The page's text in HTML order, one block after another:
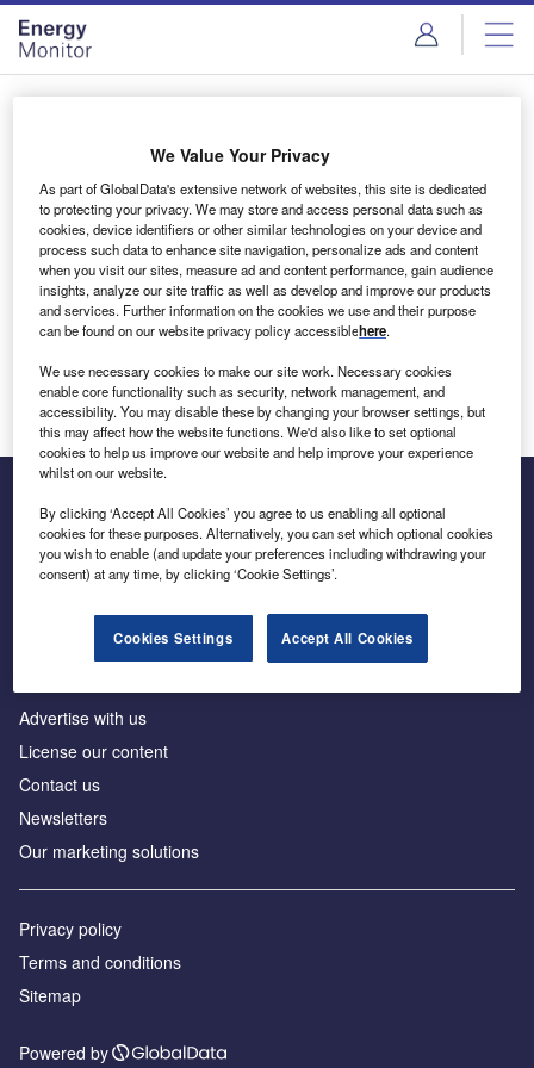
Skip
menu
Skip
page
content
Login to access Premium Content
Email address
We'll send a magic link to your inbox
Log in
Inside the global transition to net zero
Advertise with us
License our content
Contact us
Newsletters
Our marketing solutions
Privacy policy
Terms and conditions
Sitemap
Powered by
We Value Your Privacy
As part of GlobalData's extensive network of websites, this site is dedicated
to protecting your privacy. We may store and access personal data such as
cookies, device identifiers or other similar technologies on your device and
process such data to enhance site navigation, personalize ads and content
when you visit our sites, measure ad and content performance, gain audience
insights, analyze our site traffic as well as develop and improve our products
and services. Further information on the cookies we use and their purpose
can be found on our website privacy policy accessiblehere.
We use necessary cookies to make our site work. Necessary cookies
enable core functionality such as security, network management, and
accessibility. You may disable these by changing your browser settings, but
this may affect how the website functions. We'd also like to set optional
cookies to help us improve our website and help improve your experience
whilst on our website.
By clicking ‘Accept All Cookies’ you agree to us enabling all optional
cookies for these purposes. Alternatively, you can set which optional cookies
you wish to enable (and update your preferences including withdrawing your
consent) at any time, by clicking ‘Cookie Settings’.
Cookies Settings Accept All Cookies